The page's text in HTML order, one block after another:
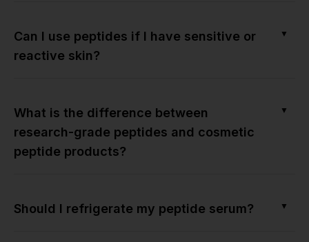
Can I use peptides if I have sensitive or
reactive skin?
▼
What is the difference between
research-grade peptides and cosmetic
peptide products?
▼
Should I refrigerate my peptide serum? ▼